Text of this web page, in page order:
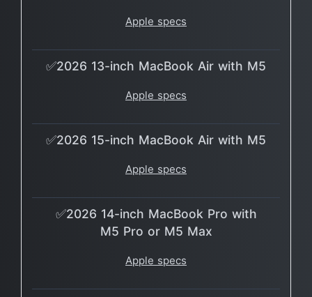
Apple specs
✅2026 13-inch MacBook Air with M5
Apple specs
✅2026 15-inch MacBook Air with M5
Apple specs
✅2026 14-inch MacBook Pro with
M5 Pro or M5 Max
Apple specs